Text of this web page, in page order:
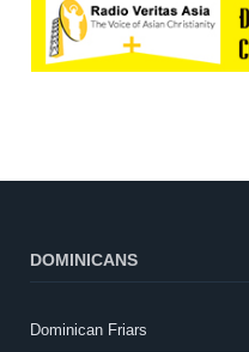
DOMINICANS
Dominican Friars